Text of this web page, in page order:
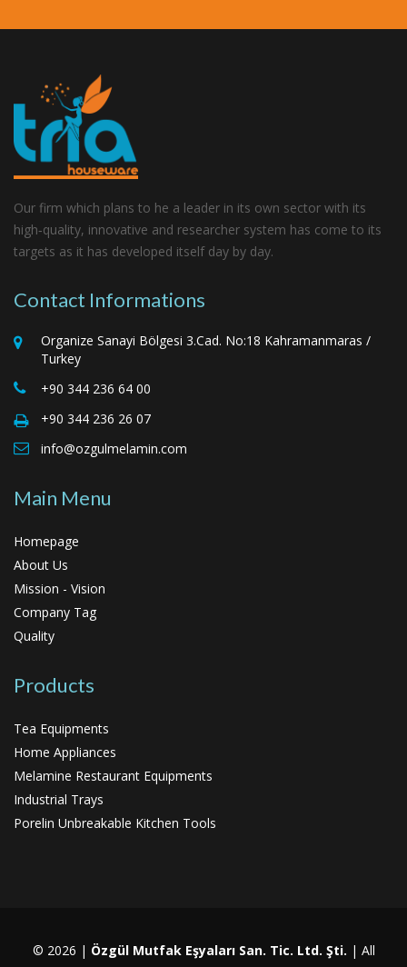
Our firm which plans to he a leader in its own sector with its
high‑quality, innovative and researcher system has come to its
targets as it has developed itself day by day.
Contact Informations
Organize Sanayi Bölgesi 3.Cad. No:18 Kahramanmaras /
Turkey
+90 344 236 64 00
+90 344 236 26 07
info@ozgulmelamin.com
Main Menu
Homepage
About Us
Mission - Vision
Company Tag
Quality
Products
Tea Equipments
Home Appliances
Melamine Restaurant Equipments
Industrial Trays
Porelin Unbreakable Kitchen Tools
© 2026 | Özgül Mutfak Eşyaları San. Tic. Ltd. Şti. | All